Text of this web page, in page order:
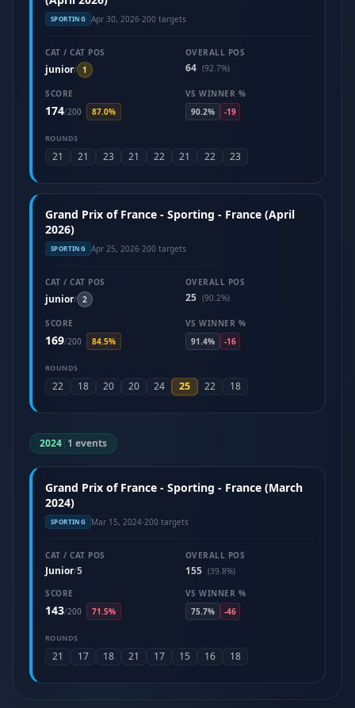
SPORTING Apr 30, 2026·200 targets
CAT / CAT POS
junior/ 1
OVERALL POS
64 (92.7%)
SCORE
174/200 87.0%
VS WINNER %
90.2%
-19
ROUNDS
21 21 23 21 22 21 22 23
Grand Prix of France - Sporting - France (April
2026)
SPORTING Apr 25, 2026·200 targets
CAT / CAT POS
junior/ 2
OVERALL POS
25 (90.2%)
SCORE
169/200 84.5%
VS WINNER %
91.4%
-16
ROUNDS
22 18 20 20 24 25 22 18
2024| 1 events
Grand Prix of France - Sporting - France (March
2024)
SPORTING Mar 15, 2024·200 targets
CAT / CAT POS
Junior/5
OVERALL POS
155 (39.8%)
SCORE
143/200 71.5%
VS WINNER %
75.7%
-46
ROUNDS
21 17 18 21 17 15 16 18